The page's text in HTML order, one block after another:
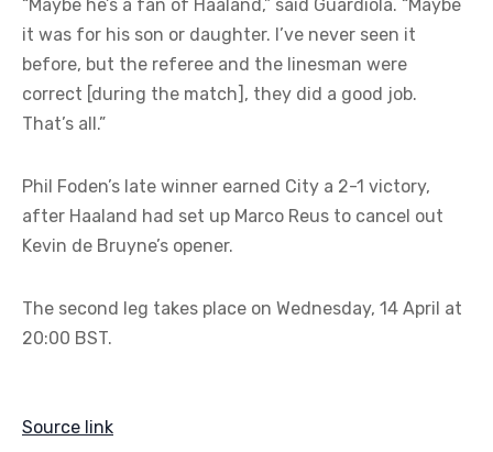
“Maybe he’s a fan of Haaland,” said Guardiola. “Maybe
it was for his son or daughter. I’ve never seen it
before, but the referee and the linesman were
correct [during the match], they did a good job.
That’s all.”
Phil Foden’s late winner earned City a 2-1 victory,
after Haaland had set up Marco Reus to cancel out
Kevin de Bruyne’s opener.
The second leg takes place on Wednesday, 14 April at
20:00 BST.
Source link